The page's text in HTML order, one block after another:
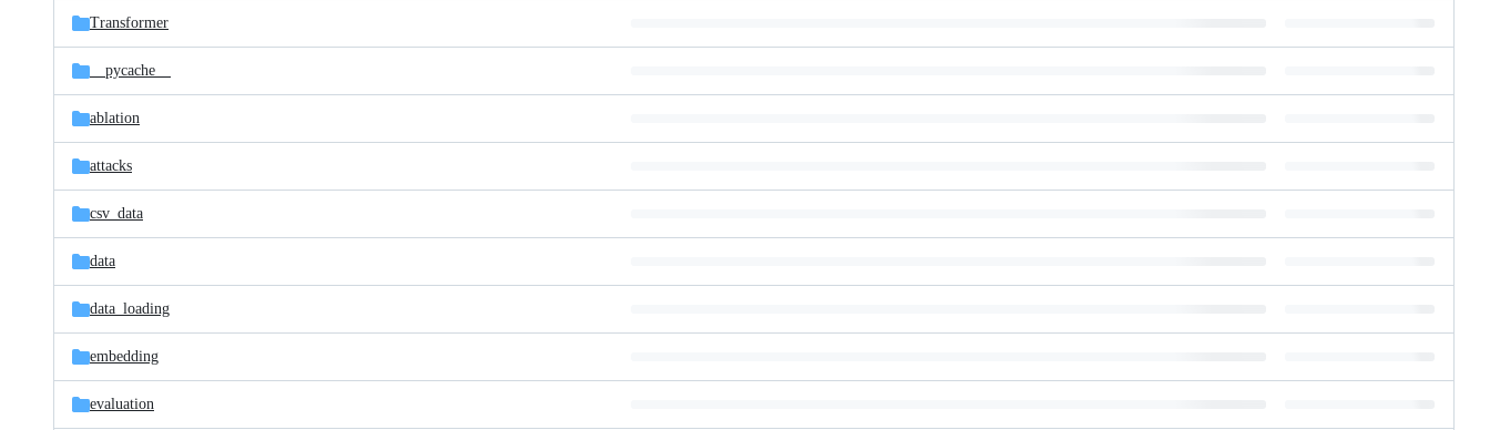
Transformer
__pycache__
ablation
attacks
csv_data
data
data_loading
embedding
evaluation